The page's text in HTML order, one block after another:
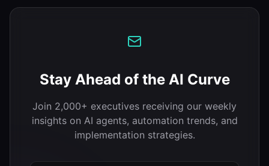
Stay Ahead of the AI Curve
Join 2,000+ executives receiving our weekly
insights on AI agents, automation trends, and
implementation strategies.